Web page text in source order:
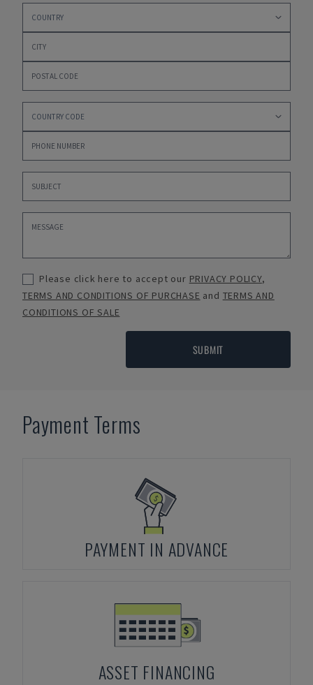
Please click here to accept our PRIVACY POLICY,
TERMS AND CONDITIONS OF PURCHASE and TERMS AND
CONDITIONS OF SALE
SUBMIT
Payment Terms
PAYMENT IN ADVANCE
ASSET FINANCING